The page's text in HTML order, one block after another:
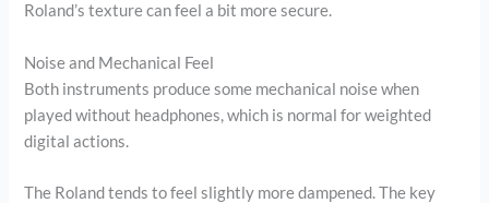
Roland’s texture can feel a bit more secure.
Noise and Mechanical Feel
Both instruments produce some mechanical noise when
played without headphones, which is normal for weighted
digital actions.
The Roland tends to feel slightly more dampened. The key